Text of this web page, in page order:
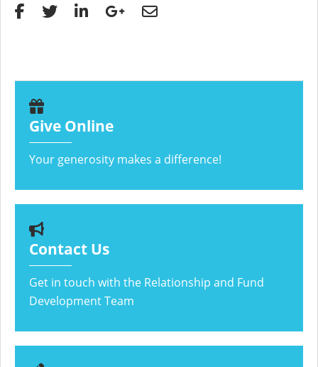
Give Online
Your generosity makes a difference!
Contact Us
Get in touch with the Relationship and Fund
Development Team